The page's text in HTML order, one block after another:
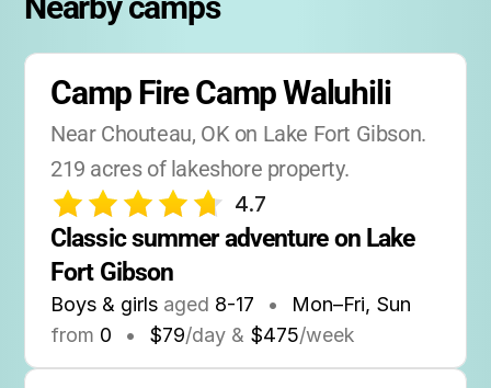
Camp Fire Camp Waluhili
Near Chouteau, OK on Lake Fort Gibson.
219 acres of lakeshore property.
4.7
Classic summer adventure on Lake
Fort Gibson
Boys & girls aged 8-17 •
Mon–Fri, Sun
from 0 • $79/day & $475/week